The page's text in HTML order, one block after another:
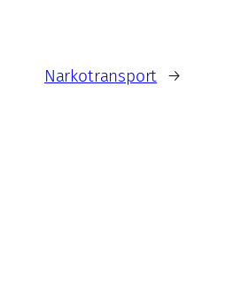
Narkotransport →